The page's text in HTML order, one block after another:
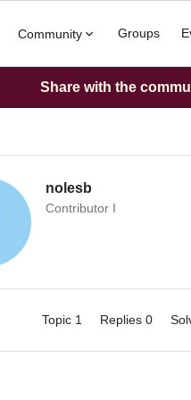
Community Groups
Share with the
nolesb
Contributor I
Topic 1 Replies 0